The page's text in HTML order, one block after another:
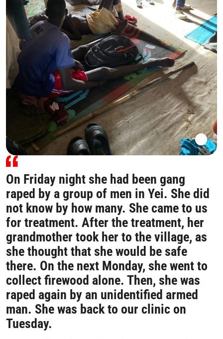
On Friday night she had been gang
raped by a group of men in Yei. She did
not know by how many. She came to us
for treatment. After the treatment, her
grandmother took her to the village, as
she thought that she would be safe
there. On the next Monday, she went to
collect firewood alone. Then, she was
raped again by an unidentified armed
man. She was back to our clinic on
Tuesday.